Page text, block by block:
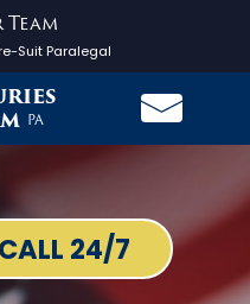
Suit Paralegal
PA
24/7